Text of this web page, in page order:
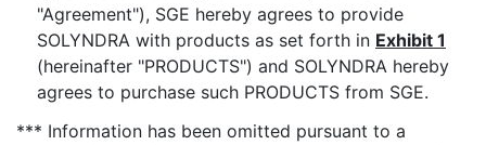
"Agreement"), SGE hereby agrees to provide
SOLYNDRA with products as set forth in Exhibit 1
(hereinafter "PRODUCTS") and SOLYNDRA hereby
agrees to purchase such PRODUCTS from SGE.
*** Information has been omitted pursuant to a